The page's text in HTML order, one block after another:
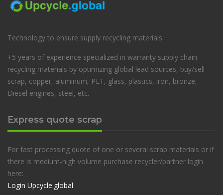
Technology to ensure supply recycling materials
+5 years of experience specialized in warranty supply chain
recycling materials by optimizing global lead sources, buy/sell
scrap, copper, aluminum, PET, glass, plastics, iron, bronze,
Diesel engines, steel, etc.
Express quote scrap
For fast processing quote of one or several scrap materials or if
there is medium-high volume purchase recycler/partner login
here:
Login Upcycle.global